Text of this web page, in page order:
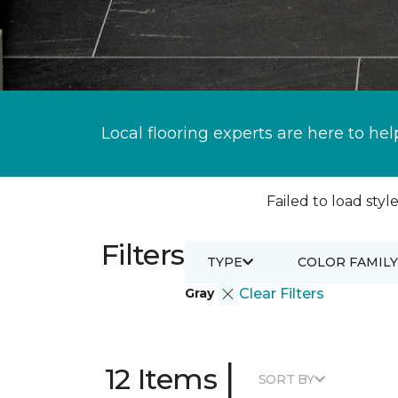
Local flooring experts are here to
Failed to load
Filters
Gray Clear Filters
TYPE COLOR FAMILY
12 Items | SORT BY